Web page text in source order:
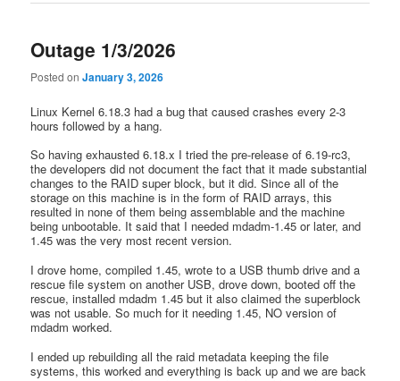
Outage 1/3/2026
Posted onJanuary 3, 2026
Linux Kernel 6.18.3 had a bug that caused crashes every 2-3
hours followed by a hang.
So having exhausted 6.18.x I tried the pre-release of 6.19-rc3,
the developers did not document the fact that it made substantial
changes to the RAID super block, but it did. Since all of the
storage on this machine is in the form of RAID arrays, this
resulted in none of them being assemblable and the machine
being unbootable. It said that I needed mdadm-1.45 or later, and
1.45 was the very most recent version.
I drove home, compiled 1.45, wrote to a USB thumb drive and a
rescue file system on another USB, drove down, booted off the
rescue, installed mdadm 1.45 but it also claimed the superblock
was not usable. So much for it needing 1.45, NO version of
mdadm worked.
I ended up rebuilding all the raid metadata keeping the file
systems, this worked and everything is back up and we are back